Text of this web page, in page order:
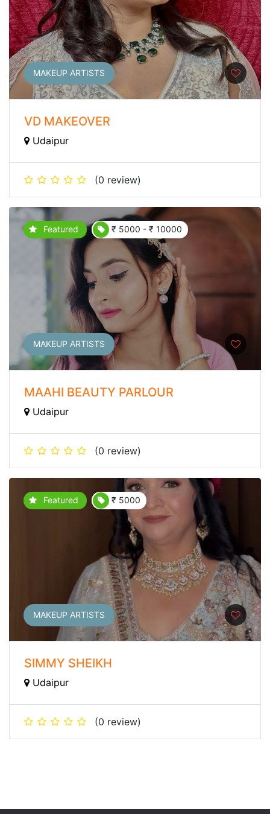
MAKEUP ARTISTS
VD MAKEOVER
Udaipur
(0 review)
Featured ₹ 5000 - ₹ 10000
MAKEUP ARTISTS
MAAHI BEAUTY PARLOUR
Udaipur
(0 review)
Featured ₹ 5000
MAKEUP ARTISTS
SIMMY SHEIKH
Udaipur
(0 review)